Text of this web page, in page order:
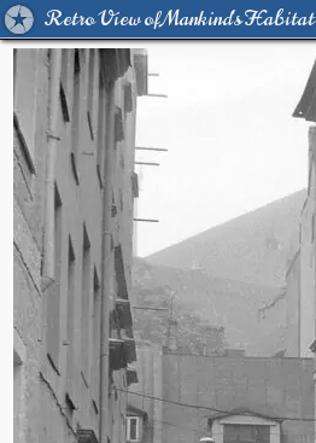
Retro View of Mankind's Habitat